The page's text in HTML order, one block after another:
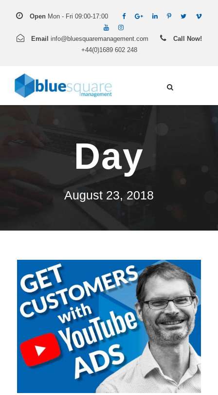
Open Mon - Fri 09:00-17:00
Email info@bluesquaremanagement.com
Call Now!
+44(0)1689 602 248
Day
August 23, 2018